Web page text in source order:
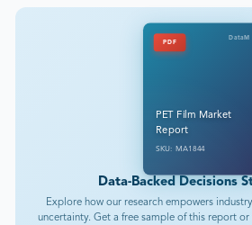
PDF
DataM
PET Film Market
Report
SKU: MA1844
Data-Backed Decisions
Explore how our research empowers
uncertainty. Get a free sample of this report